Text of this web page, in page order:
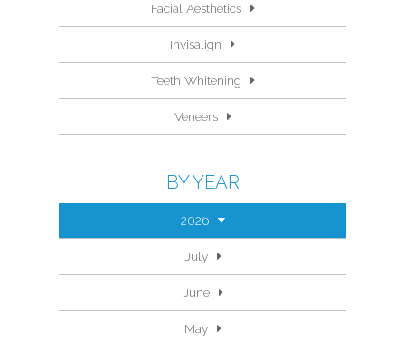
Facial Aesthetics
Invisalign
Teeth Whitening
Veneers
BY YEAR
2026
July
June
May